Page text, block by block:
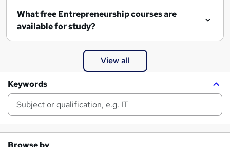
What free Entrepreneurship courses are
available for study?
View all
Keywords